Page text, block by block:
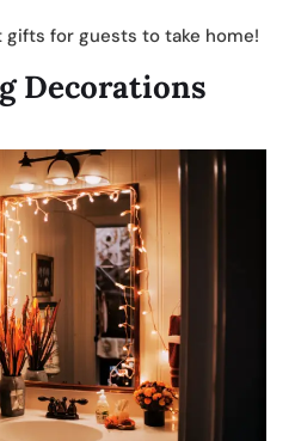
gifts for guests to take home!
Decorations